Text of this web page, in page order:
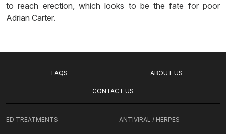
to reach erection, which looks to be the fate for poor
Adrian Carter.
FAQS ABOUT US
CONTACT US
ED TREATMENTS ANTIVIRAL / HERPES